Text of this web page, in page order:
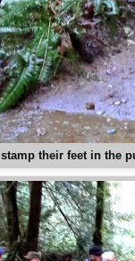
their feet in the